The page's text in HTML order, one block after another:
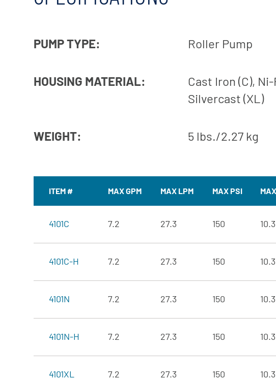
PUMP TYPE: Roller Pump
HOUSING MATERIAL:
Cast Iron (C),
Silvercast (XL)
WEIGHT: 5 lbs./2.27 kg
ITEM # MAX GPM MAX LPM MAX PSI
4101C 7.2 27.3 150 10.3
4101C-H 7.2 27.3 150 10.3
4101N 7.2 27.3 150 10.3
4101N-H 7.2 27.3 150 10.3
4101XL 7.2 27.3 150 10.3